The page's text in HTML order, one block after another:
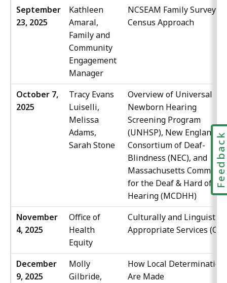
September
23, 2025
Kathleen
Amaral,
Family and
Community
Engagement
Manager
NCSEAM Family Survey
Census Approach
October 7,
2025
Tracy Evans
Luiselli,
Melissa
Adams,
Sarah Stone
Overview of Universal
Newborn Hearing
Screening Program
(UNHSP), New England
Consortium of Deaf-
Blindness (NEC), and
Massachusetts
for the Deaf & Hard of
Hearing (MCDHH)
November
4, 2025
Office of
Health
Equity
Culturally and
Appropriate Services
December
9, 2025
Molly
Gilbride,
How Local
Are Made
Feedback